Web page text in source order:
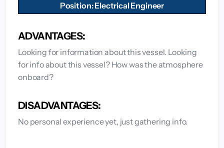
Position: Electrical Engineer
ADVANTAGES:
Looking for information about this vessel. Looking
for info about this vessel? How was the atmosphere
onboard?
DISADVANTAGES:
No personal experience yet, just gathering info.